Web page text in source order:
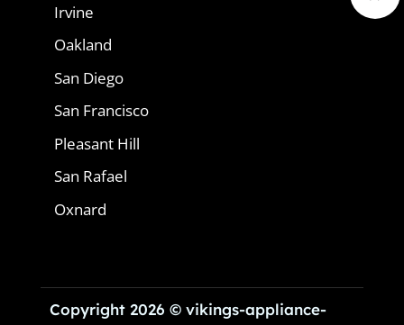
Irvine
Oakland
San Diego
San Francisco
Pleasant Hill
San Rafael
Oxnard
Copyright 2026 © vikings-appliance-